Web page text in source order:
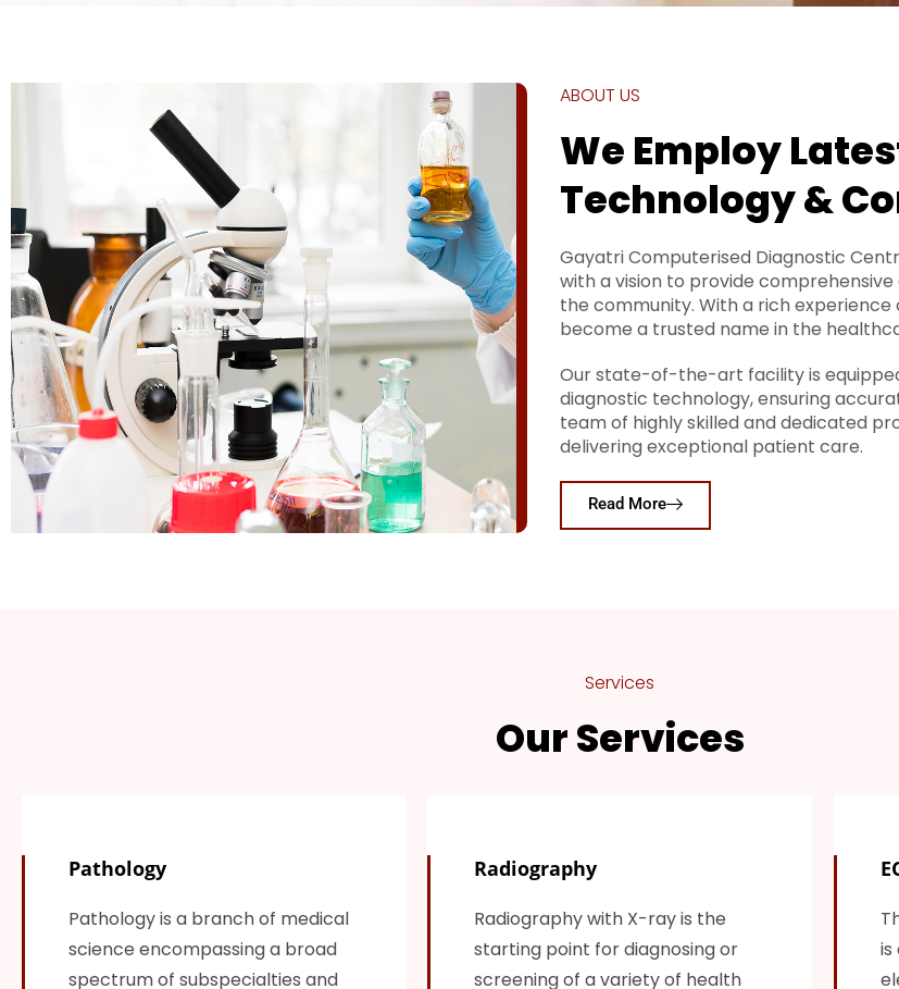
ABOUT US
We Employ
Technology &
Gayatri Computerised Diagnostic
with a vision to provide
the community. With a rich
become a trusted name in the
Our state-of-the-art facility is
diagnostic technology, ensuring
team of highly skilled and dedicated
delivering exceptional patient care.
Read More
Services
Our Services
Pathology
Pathology is a branch of medical
science encompassing a broad
spectrum of subspecialties and
Radiography
Radiography with X-ray is the
starting point for diagnosing or
screening of a variety of health
is